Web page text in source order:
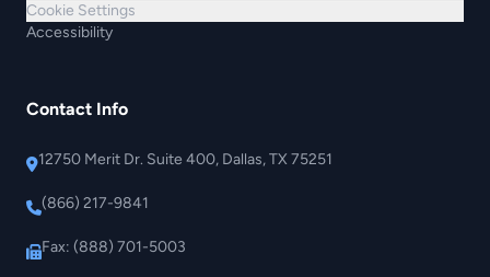
Cookie Settings
Accessibility
Contact Info
12750 Merit Dr. Suite 400, Dallas, TX 75251
(866) 217-9841
Fax: (888) 701-5003